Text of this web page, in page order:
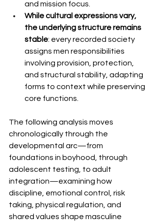
and mission focus.
While cultural expressions vary,
the underlying structure remains
stable: every recorded society
assigns men responsibilities
involving provision, protection,
and structural stability, adapting
forms to context while preserving
core functions.
The following analysis moves
chronologically through the
developmental arc—from
foundations in boyhood, through
adolescent testing, to adult
integration—examining how
discipline, emotional control, risk
taking, physical regulation, and
shared values shape masculine